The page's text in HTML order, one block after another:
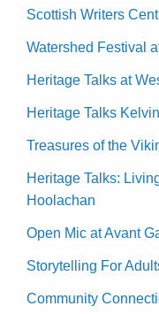
Scottish Writers
Watershed Festival
Heritage Talks at
Heritage Talks
Treasures of the
Heritage Talks:
Hoolachan
Open Mic at Avant
Storytelling For
Community